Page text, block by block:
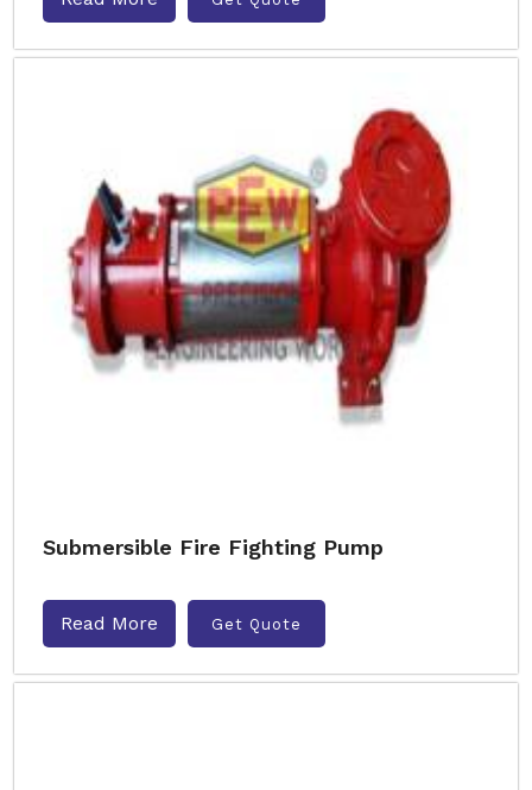
Submersible Fire Fighting Pump
Read More Get Quote